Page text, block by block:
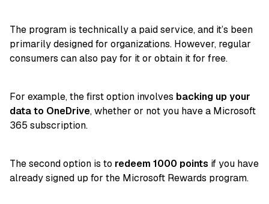
The program is technically a paid service, and it’s been
primarily designed for organizations. However, regular
consumers can also pay for it or obtain it for free.
For example, the first option involves backing up your
data to OneDrive, whether or not you have a Microsoft
365 subscription.
The second option is to redeem 1000 points if you have
already signed up for the Microsoft Rewards program.